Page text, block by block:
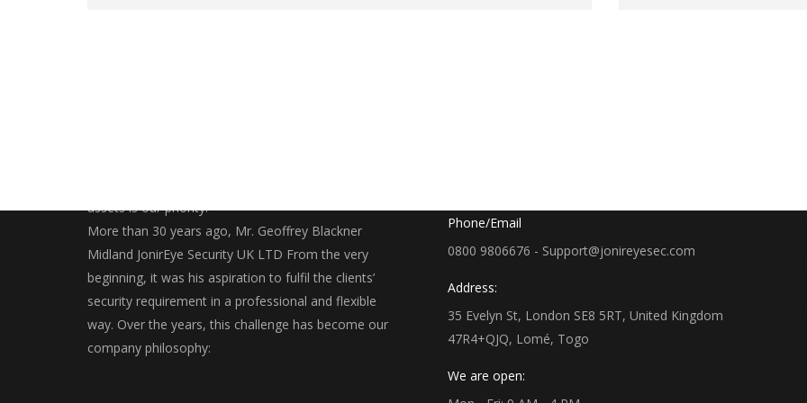
assets is our priority.
More than 30 years ago, Mr. Geoffrey Blackner
Midland JonirEye Security UK LTD From the very
beginning, it was his aspiration to fulfil the clients’
security requirement in a professional and flexible
way. Over the years, this challenge has become our
company philosophy:
Phone/Email
0800 9806676 - Support@jonireyesec.com
Address:
35 Evelyn St, London SE8 5RT, United Kingdom
47R4+QJQ, Lomé, Togo
We are open: